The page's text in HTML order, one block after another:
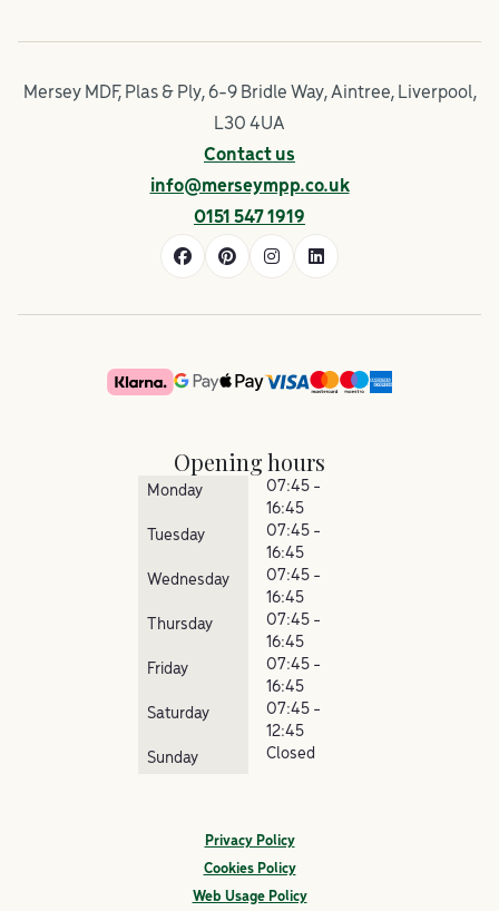
Mersey MDF, Plas & Ply, 6-9 Bridle Way, Aintree, Liverpool,
L30 4UA
Contact us
info@merseympp.co.uk
0151 547 1919
Opening hours
Monday
07:45 -
16:45
Tuesday
07:45 -
16:45
Wednesday
07:45 -
16:45
Thursday
07:45 -
16:45
Friday
07:45 -
16:45
Saturday
07:45 -
12:45
Sunday
Closed
Privacy Policy
Cookies Policy
Web Usage Policy